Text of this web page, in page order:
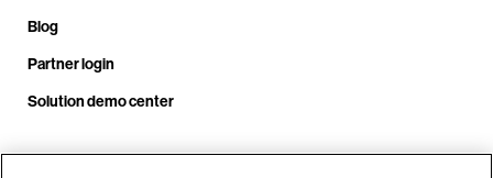
Blog
Partner login
Solution demo center